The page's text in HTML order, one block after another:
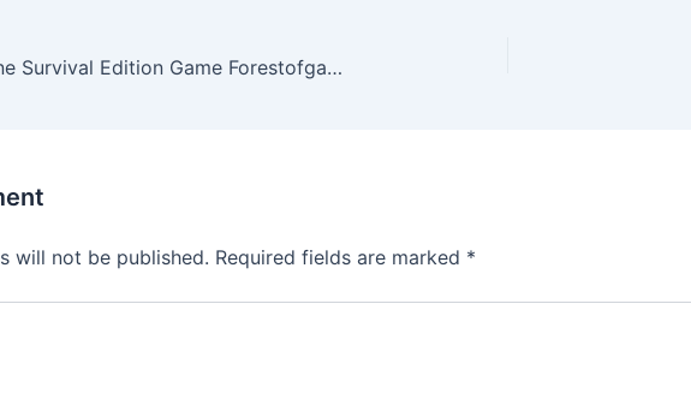
State of Decay Year One Survival Edition Game Forestofgames
will not be published. Required fields are marked *